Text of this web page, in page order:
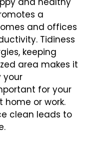
a
and offices
Tidiness
keeping
area makes it
your
for your
or work.
clean leads to